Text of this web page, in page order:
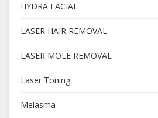
HYDRA FACIAL
LASER HAIR REMOVAL
LASER MOLE REMOVAL
Laser Toning
Melasma